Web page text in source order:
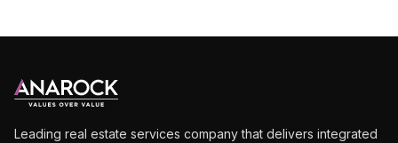
Leading real estate services company that delivers integrated